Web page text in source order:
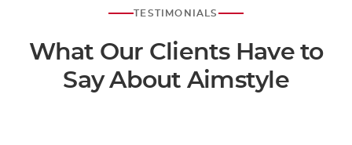
TESTIMONIALS
What Our Clients Have to
Say About Aimstyle